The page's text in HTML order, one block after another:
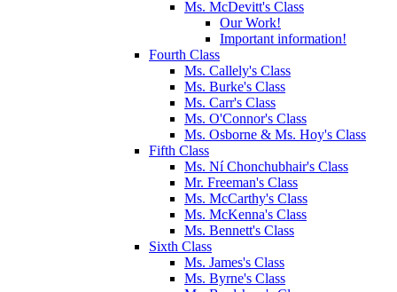
Ms. McDevitt's Class
Our Work!
Important information!
Fourth Class
Ms. Callely's Class
Ms. Burke's Class
Ms. Carr's Class
Ms. O'Connor's Class
Ms. Osborne & Ms. Hoy's Class
Fifth Class
Ms. Ní Chonchubhair's Class
Mr. Freeman's Class
Ms. McCarthy's Class
Ms. McKenna's Class
Ms. Bennett's Class
Sixth Class
Ms. James's Class
Ms. Byrne's Class